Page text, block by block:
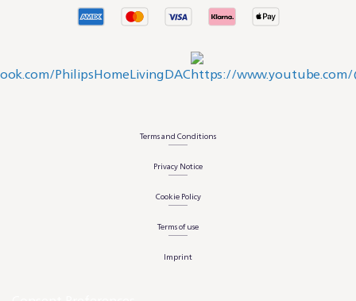
Terms and Conditions
Privacy Notice
Cookie Policy
Terms of use
Imprint